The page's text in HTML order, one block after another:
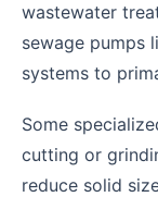
wastewater
sewage pumps
systems to
Some
cutting or
reduce solid